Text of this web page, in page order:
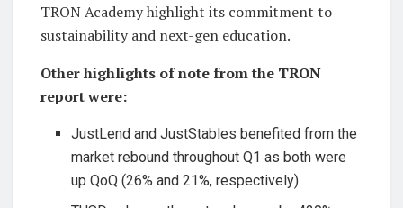
TRON Academy highlight its commitment to
sustainability and next-gen education.
Other highlights of note from the TRON
report were:
JustLend and JustStables benefited from the
market rebound throughout Q1 as both were
up QoQ (26% and 21%, respectively)